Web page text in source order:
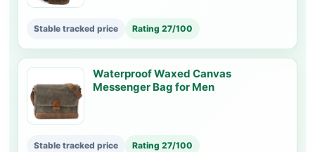
Stable tracked price Rating 27/100
Waterproof Waxed Canvas
Messenger Bag for Men
Stable tracked price Rating 27/100